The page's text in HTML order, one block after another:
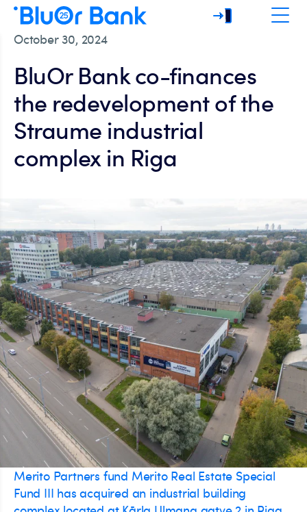
October 30, 2024
BluOr Bank co-finances
the redevelopment of the
Straume industrial
complex in Riga
Merito Partners fund Merito Real Estate Special
Fund III has acquired an industrial building